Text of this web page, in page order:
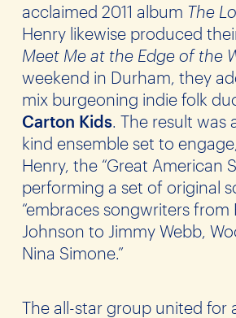
acclaimed 2011 album The
Henry likewise produced
Meet Me at the Edge of the
weekend in Durham, they
mix burgeoning indie folk
Carton Kids. The result was
kind ensemble set to
Henry, the “Great American
performing a set of original
“embraces songwriters from
Johnson to Jimmy Webb,
Nina Simone.”
The all-star group united for